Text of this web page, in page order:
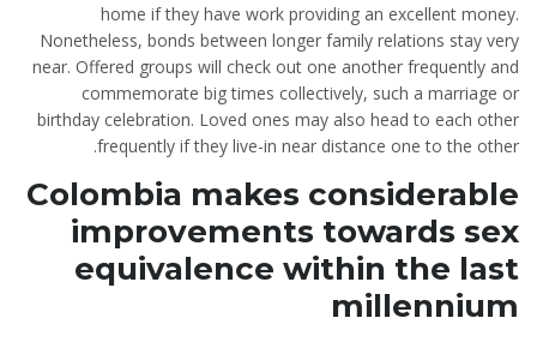
home if they have work providing an excellent money.
Nonetheless, bonds between longer family relations stay very
near. Offered groups will check out one another frequently and
commemorate big times collectively, such a marriage or
birthday celebration. Loved ones may also head to each other
frequently if they live-in near distance one to the other.
Colombia makes considerable
improvements towards sex
equivalence within the last
millennium